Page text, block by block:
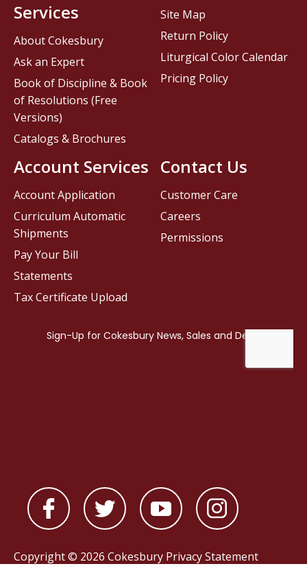
Contact Us
Customer Care
Careers
Permissions
Services
About Cokesbury
Ask an Expert
Book of Discipline & Book
of Resolutions (Free
Versions)
Catalogs & Brochures
Account Services
Account Application
Curriculum Automatic
Shipments
Pay Your Bill
Statements
Tax Certificate Upload
Site Map
Return Policy
Liturgical Color Calendar
Pricing Policy
Copyright © 2026 Cokesbury Privacy Statement